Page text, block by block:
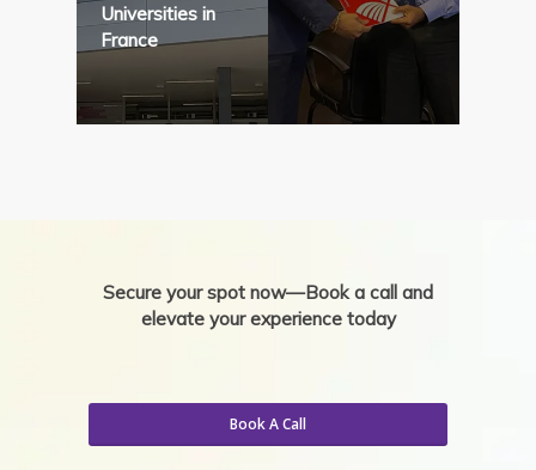
Universities in
France
Secure your spot now—Book a call and
elevate your experience today
Book A Call